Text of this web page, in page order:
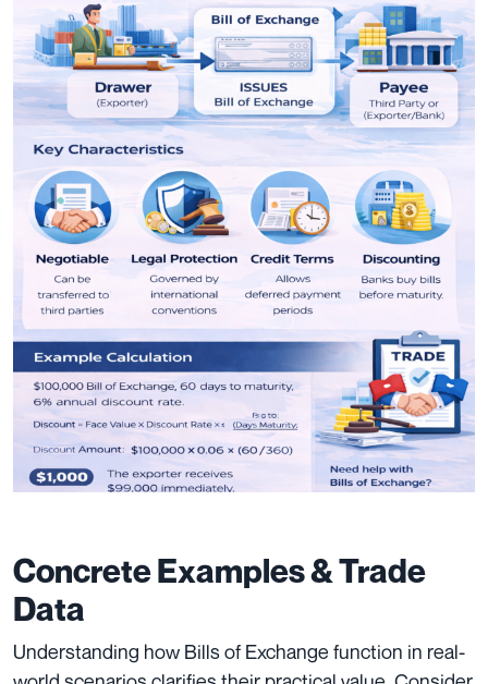
Concrete Examples & Trade
Data
Understanding how Bills of Exchange function in real-